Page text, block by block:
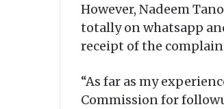
However, Nadeem
totally on whatsapp
receipt of the
“As far as my
Commission for